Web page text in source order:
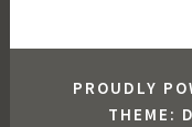
PROUDLY
THEME: